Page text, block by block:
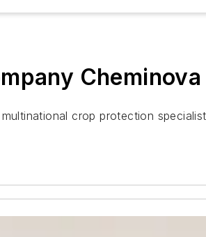
crop protection